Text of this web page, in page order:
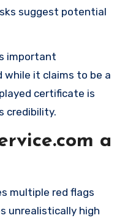
suggest potential
important
while it claims to be a
certificate is
credibility.
a
multiple red flags
unrealistically high